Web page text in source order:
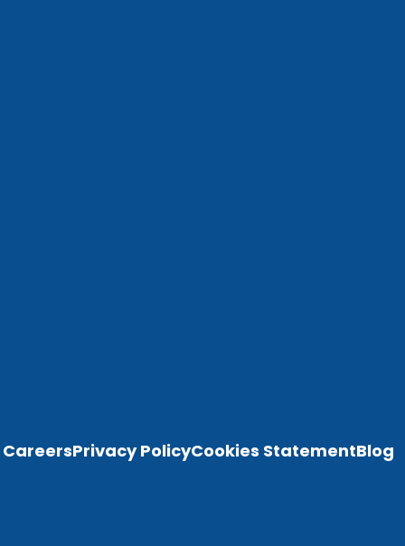
CareersPrivacy PolicyCookies StatementBlog